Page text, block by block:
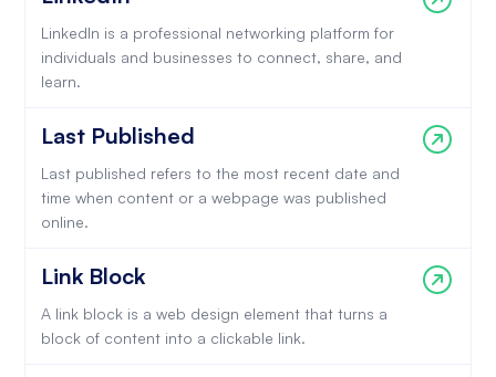
LinkedIn is a professional networking platform for
individuals and businesses to connect, share, and
learn.
Last Published
Last published refers to the most recent date and
time when content or a webpage was published
online.
Link Block
A link block is a web design element that turns a
block of content into a clickable link.